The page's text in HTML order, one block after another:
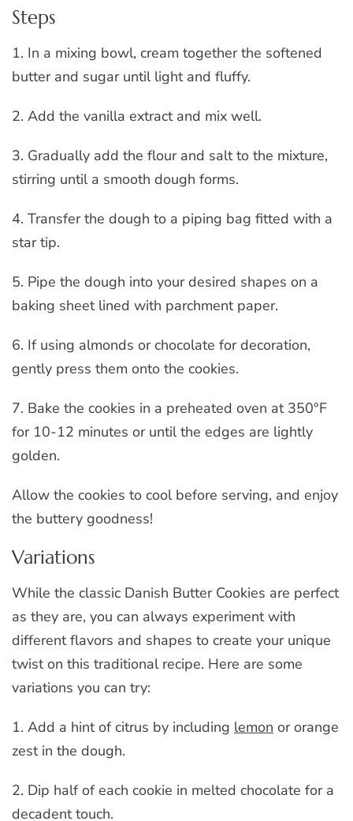
Steps
1. In a mixing bowl, cream together the softened
butter and sugar until light and fluffy.
2. Add the vanilla extract and mix well.
3. Gradually add the flour and salt to the mixture,
stirring until a smooth dough forms.
4. Transfer the dough to a piping bag fitted with a
star tip.
5. Pipe the dough into your desired shapes on a
baking sheet lined with parchment paper.
6. If using almonds or chocolate for decoration,
gently press them onto the cookies.
7. Bake the cookies in a preheated oven at 350°F
for 10-12 minutes or until the edges are lightly
golden.
Allow the cookies to cool before serving, and enjoy
the buttery goodness!
Variations
While the classic Danish Butter Cookies are perfect
as they are, you can always experiment with
different flavors and shapes to create your unique
twist on this traditional recipe. Here are some
variations you can try:
1. Add a hint of citrus by including lemon or orange
zest in the dough.
2. Dip half of each cookie in melted chocolate for a
decadent touch.